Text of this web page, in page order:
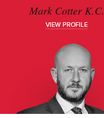
Mark Cotter K.C.
VIEW PROFILE